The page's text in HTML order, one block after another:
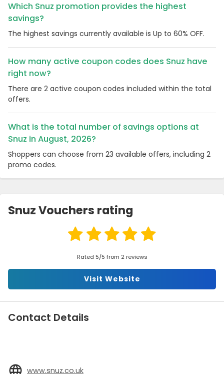
Which Snuz promotion provides the highest
savings?
The highest savings currently available is Up to 60% OFF.
How many active coupon codes does Snuz have
right now?
There are 2 active coupon codes included within the total
offers.
What is the total number of savings options at
Snuz in August, 2026?
Shoppers can choose from 23 available offers, including 2
promo codes.
Snuz Vouchers rating
Rated 5/5 from 2 reviews
Visit Website
Contact Details
www.snuz.co.uk